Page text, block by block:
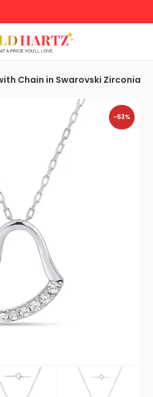
Chain in Swarovski Zirconia
-63%